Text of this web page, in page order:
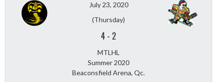
July 23, 2020
(Thursday)
4- 2
MTLHL
Summer 2020
Beaconsfield Arena, Qc.